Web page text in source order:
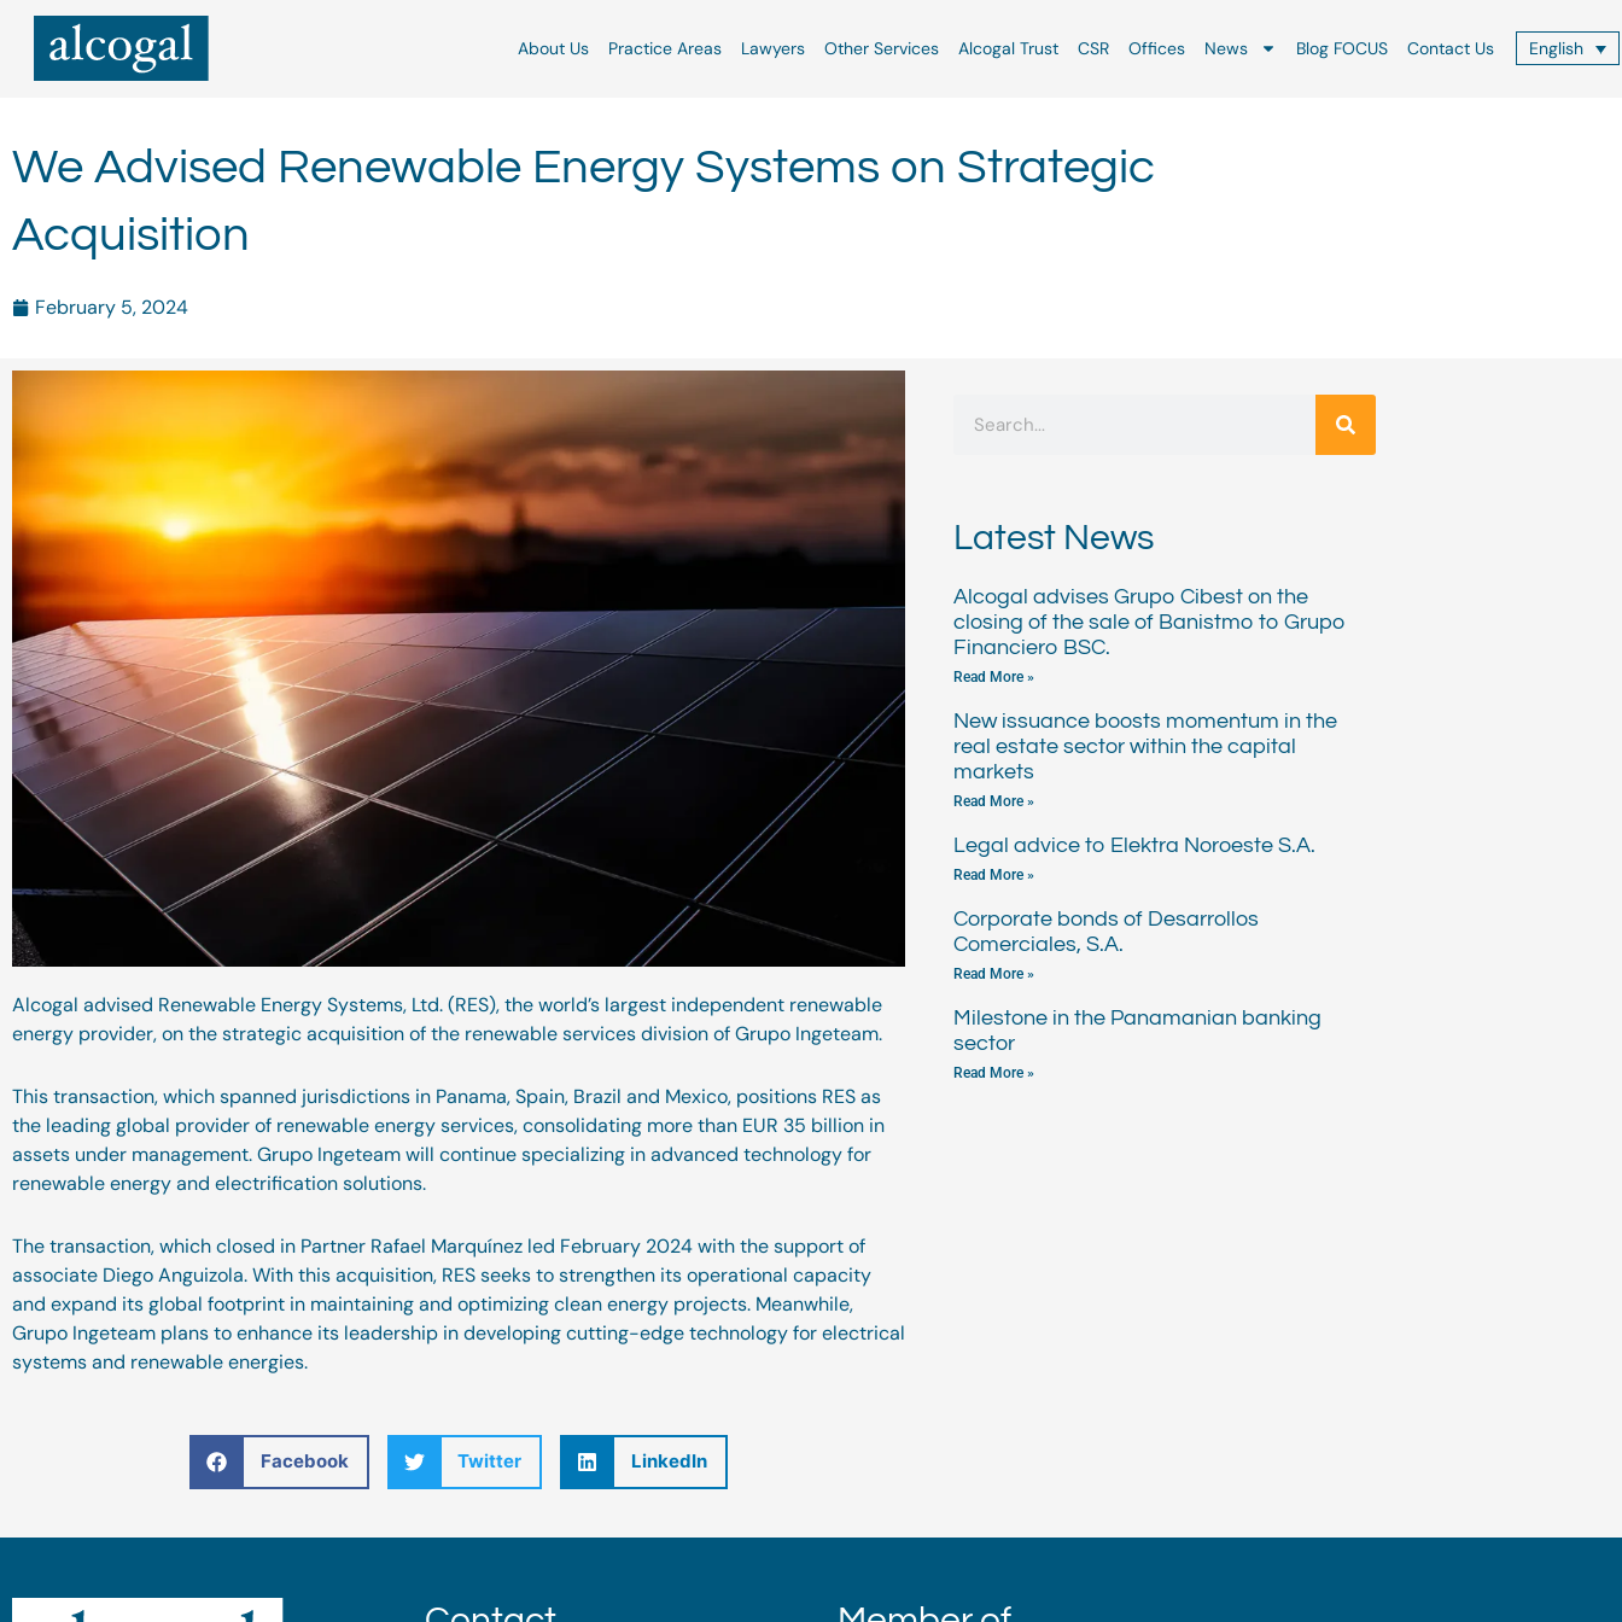
Skip
About Us Practice Areas Lawyers Other Services Alcogal Trust CSR Offices News Blog FOCUS Contact Us English
We Advised Renewable Energy Systems on Strategic
Acquisition
February 5, 2024
Alcogal advised Renewable Energy Systems, Ltd. (RES), the world’s largest independent renewable
energy provider, on the strategic acquisition of the renewable services division of Grupo Ingeteam.
This transaction, which spanned jurisdictions in Panama, Spain, Brazil and Mexico, positions RES as
the leading global provider of renewable energy services, consolidating more than EUR 35 billion in
assets under management. Grupo Ingeteam will continue specializing in advanced technology for
renewable energy and electrification solutions.
The transaction, which closed in Partner Rafael Marquínez led February 2024 with the support of
associate Diego Anguizola. With this acquisition, RES seeks to strengthen its operational capacity
and expand its global footprint in maintaining and optimizing clean energy projects. Meanwhile,
Grupo Ingeteam plans to enhance its leadership in developing cutting-edge technology for electrical
systems and renewable energies.
Facebook Twitter LinkedIn
Latest News
Alcogal advises Grupo Cibest on the
closing of the sale of Banistmo to Grupo
Financiero BSC.
Read More »
New issuance boosts momentum in the
real estate sector within the capital
markets
Read More »
Legal advice to Elektra Noroeste S.A.
Read More »
Corporate bonds of Desarrollos
Comerciales, S.A.
Read More »
Milestone in the Panamanian banking
sector
Read More »